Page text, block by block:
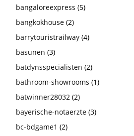
bangaloreexpress (5)
bangkokhouse (2)
barrytouristrailway (4)
basunen (3)
batdynsspecialisten (2)
bathroom-showrooms (1)
batwinner28032 (2)
bayerische-notaerzte (3)
bc-bdgame1 (2)